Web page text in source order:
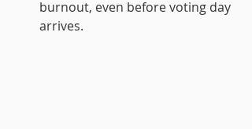
burnout, even before voting day
arrives.